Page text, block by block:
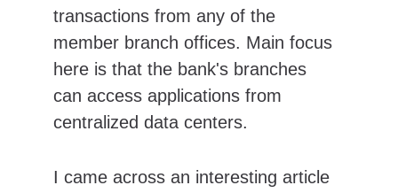
transactions from any of the
member branch offices. Main focus
here is that the bank's branches
can access applications from
centralized data centers.
I came across an interesting article